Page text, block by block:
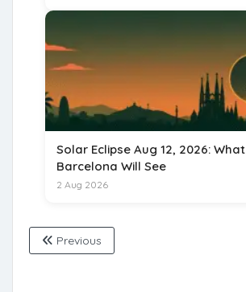
Solar Eclipse Aug 12, 2026: What
Barcelona Will See
2 Aug 2026
Previous